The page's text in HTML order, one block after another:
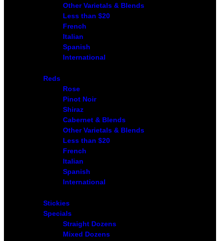
Other Varietals & Blends
Less than $20
French
Italian
Spanish
International
Reds
Rose
Pinot Noir
Shiraz
Cabernet & Blends
Other Varietals & Blends
Less than $20
French
Italian
Spanish
International
Stickies
Specials
Straight Dozens
Mixed Dozens